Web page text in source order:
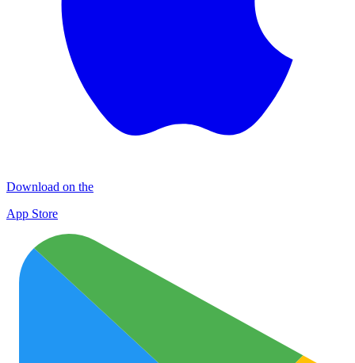
Download on the
App Store